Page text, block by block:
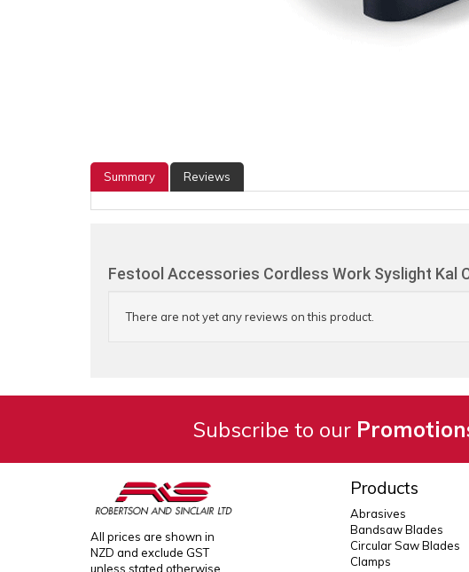
Summary Reviews
Festool Accessories Cordless Work Syslight Kal
There are not yet any reviews on this product.
Subscribe to our
All prices are shown in
NZD and exclude GST
unless stated otherwise
Products
Abrasives
Bandsaw Blades
Circular Saw Blades
Clamps